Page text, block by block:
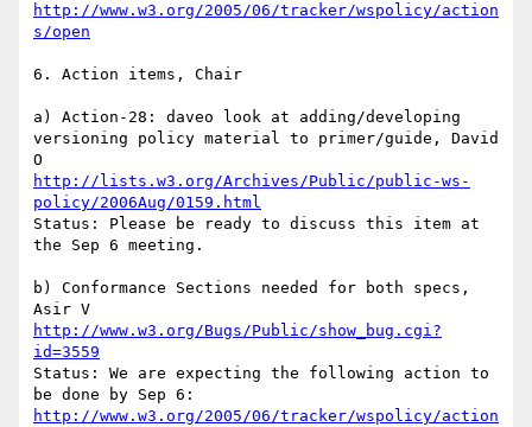
http://www.w3.org/2005/06/tracker/wspolicy/action
s/open
6. Action items, Chair
a) Action-28: daveo look at adding/developing
versioning policy material to primer/guide, David
http://lists.w3.org/Archives/Public/public-ws-
policy/2006Aug/0159.html
Status: Please be ready to discuss this item at
the Sep 6 meeting.
b) Conformance Sections needed for both specs,
http://www.w3.org/Bugs/Public/show_bug.cgi?
id=3559
Status: We are expecting the following action to
http://www.w3.org/2005/06/tracker/wspolicy/action